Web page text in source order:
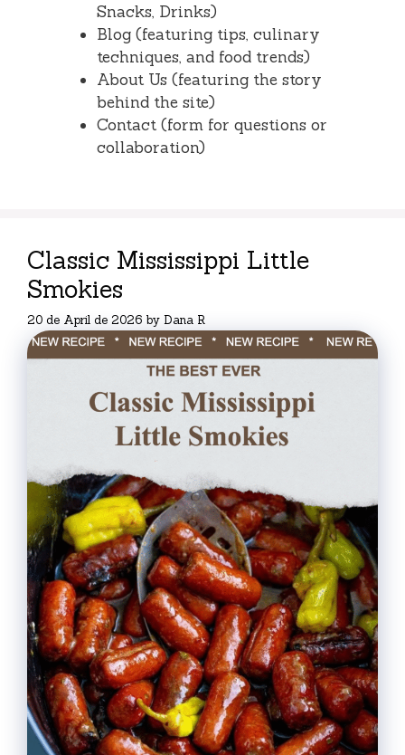
Snacks, Drinks)
Blog (featuring tips, culinary
techniques, and food trends)
About Us (featuring the story
behind the site)
Contact (form for questions or
collaboration)
Classic Mississippi Little
Smokies
20 de April de 2026 by Dana R